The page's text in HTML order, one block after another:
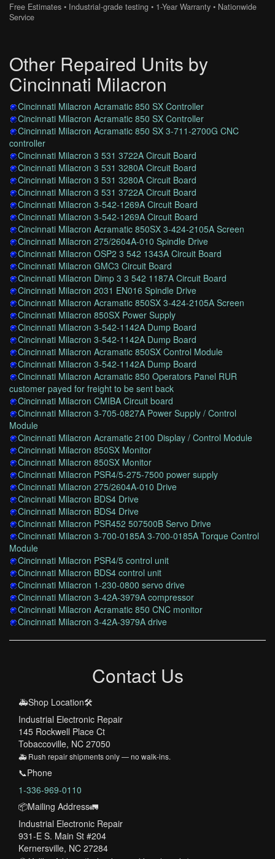
Free Estimates • Industrial-grade testing • 1-Year Warranty • Nationwide
Service
Other Repaired Units by
Cincinnati Milacron
Cincinnati Milacron Acramatic 850 SX Controller
Cincinnati Milacron Acramatic 850 SX Controller
Cincinnati Milacron Acramatic 850 SX 3-711-2700G CNC
controller
Cincinnati Milacron 3 531 3722A Circuit Board
Cincinnati Milacron 3 531 3280A Circuit Board
Cincinnati Milacron 3 531 3280A Circuit Board
Cincinnati Milacron 3 531 3722A Circuit Board
Cincinnati Milacron 3-542-1269A Circuit Board
Cincinnati Milacron 3-542-1269A Circuit Board
Cincinnati Milacron Acramatic 850SX 3-424-2105A Screen
Cincinnati Milacron 275/2604A-010 Spindle Drive
Cincinnati Milacron OSP2 3 542 1343A Circuit Board
Cincinnati Milacron GMC3 Circuit Board
Cincinnati Milacron Dimp 3 3 542 1187A Circuit Board
Cincinnati Milacron 2031 EN016 Spindle Drive
Cincinnati Milacron Acramatic 850SX 3-424-2105A Screen
Cincinnati Milacron 850SX Power Supply
Cincinnati Milacron 3-542-1142A Dump Board
Cincinnati Milacron 3-542-1142A Dump Board
Cincinnati Milacron Acramatic 850SX Control Module
Cincinnati Milacron 3-542-1142A Dump Board
Cincinnati Milacron Acramatic 850 Operators Panel RUR
customer payed for freight to be sent back
Cincinnati Milacron CMIBA Circuit board
Cincinnati Milacron 3-705-0827A Power Supply / Control
Module
Cincinnati Milacron Acramatic 2100 Display / Control Module
Cincinnati Milacron 850SX Monitor
Cincinnati Milacron 850SX Monitor
Cincinnati Milacron PSR4/5-275-7500 power supply
Cincinnati Milacron 275/2604A-010 Drive
Cincinnati Milacron BDS4 Drive
Cincinnati Milacron BDS4 Drive
Cincinnati Milacron PSR452 507500B Servo Drive
Cincinnati Milacron 3-700-0185A 3-700-0185A Torque Control
Module
Cincinnati Milacron PSR4/5 control unit
Cincinnati Milacron BDS4 control unit
Cincinnati Milacron 1-230-0800 servo drive
Cincinnati Milacron 3-42A-3979A compressor
Cincinnati Milacron Acramatic 850 CNC monitor
Cincinnati Milacron 3-42A-3979A drive
Contact Us
🚑Shop Location🛠️
Industrial Electronic Repair
145 Rockwell Place Ct
Tobaccoville, NC 27050
🚑 Rush repair shipments only — no walk-ins.
📞Phone
1-336-969-0110
📦Mailing Address🚛
Industrial Electronic Repair
931-E S. Main St #204
Kernersville, NC 27284